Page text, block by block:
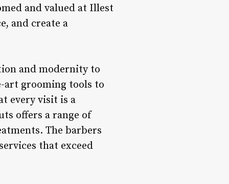
and valued at Illest
and create a
and modernity to
art grooming tools to
every visit is a
offers a range of
The barbers
that exceed